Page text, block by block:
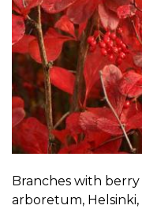
Branches with
arboretum,